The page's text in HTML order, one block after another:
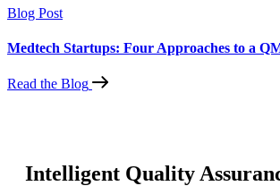
Blog Post
Medtech Startups: Four Approaches to a
Read the Blog
Intelligent Quality